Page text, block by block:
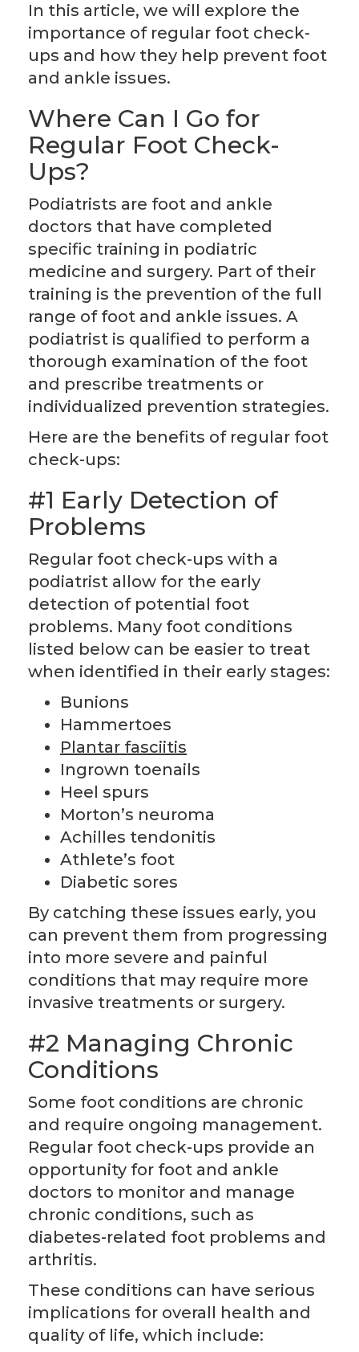
In this article, we will explore the
importance of regular foot check-
ups and how they help prevent foot
and ankle issues.
Where Can I Go for
Regular Foot Check-
Ups?
Podiatrists are foot and ankle
doctors that have completed
specific training in podiatric
medicine and surgery. Part of their
training is the prevention of the full
range of foot and ankle issues. A
podiatrist is qualified to perform a
thorough examination of the foot
and prescribe treatments or
individualized prevention strategies.
Here are the benefits of regular foot
check-ups:
#1 Early Detection of
Problems
Regular foot check-ups with a
podiatrist allow for the early
detection of potential foot
problems. Many foot conditions
listed below can be easier to treat
when identified in their early stages:
Bunions
Hammertoes
Plantar fasciitis
Ingrown toenails
Heel spurs
Morton’s neuroma
Achilles tendonitis
Athlete’s foot
Diabetic sores
By catching these issues early, you
can prevent them from progressing
into more severe and painful
conditions that may require more
invasive treatments or surgery.
#2 Managing Chronic
Conditions
Some foot conditions are chronic
and require ongoing management.
Regular foot check-ups provide an
opportunity for foot and ankle
doctors to monitor and manage
chronic conditions, such as
diabetes-related foot problems and
arthritis.
These conditions can have serious
implications for overall health and
quality of life, which include: